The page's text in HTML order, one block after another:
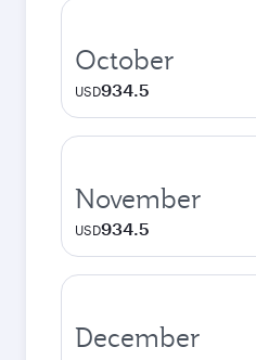
October
USD934.5
November
USD934.5
December